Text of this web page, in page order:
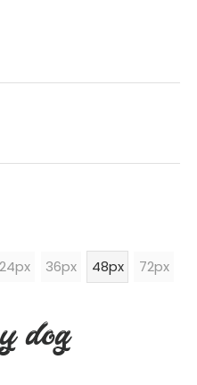
24px 36px 48px 72px
dog